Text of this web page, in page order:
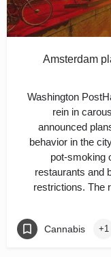
Amsterdam
Washington
rein in
announced
behavior in the
pot-smoking
restaurants and
restrictions. The
Cannabis +1